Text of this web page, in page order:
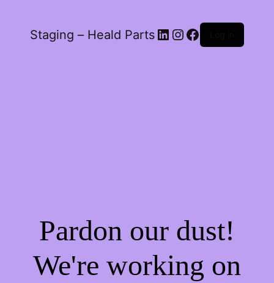
Staging – Heald Parts LinkedIn
Instagram
Facebook
Pardon our dust!
We're working on